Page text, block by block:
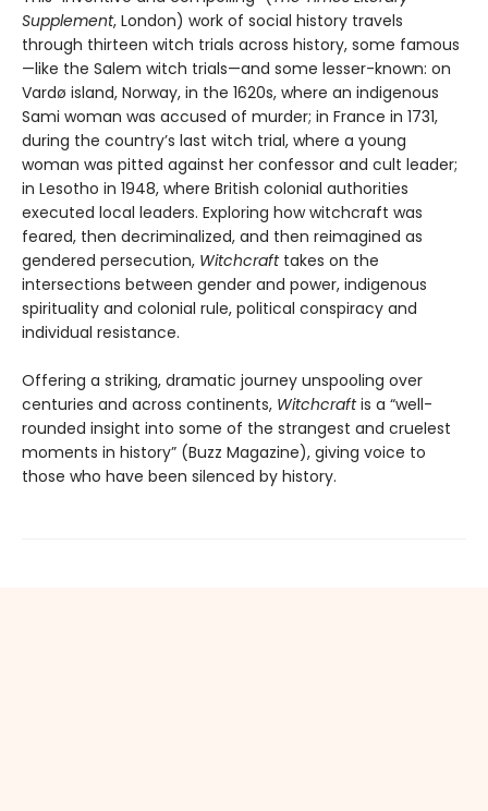
Supplement, London) work of social history travels
through thirteen witch trials across history, some famous
—like the Salem witch trials—and some lesser-known: on
Vardø island, Norway, in the 1620s, where an indigenous
Sami woman was accused of murder; in France in 1731,
during the country’s last witch trial, where a young
woman was pitted against her confessor and cult leader;
in Lesotho in 1948, where British colonial authorities
executed local leaders. Exploring how witchcraft was
feared, then decriminalized, and then reimagined as
gendered persecution, Witchcrafttakes on the
intersections between gender and power, indigenous
spirituality and colonial rule, political conspiracy and
individual resistance.
Offering a striking, dramatic journey unspooling over
centuries and across continents, Witchcraftis a “well-
rounded insight into some of the strangest and cruelest
moments in history” (Buzz Magazine), giving voice to
those who have been silenced by history.